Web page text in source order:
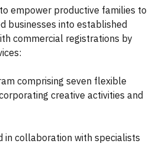
empower productive families to
businesses into established
commercial registrations by
comprising seven flexible
creative activities and
in collaboration with specialists